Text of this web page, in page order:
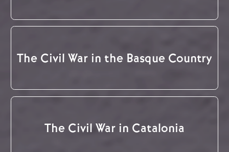
The Civil War in the Basque Country
The Civil War in Catalonia